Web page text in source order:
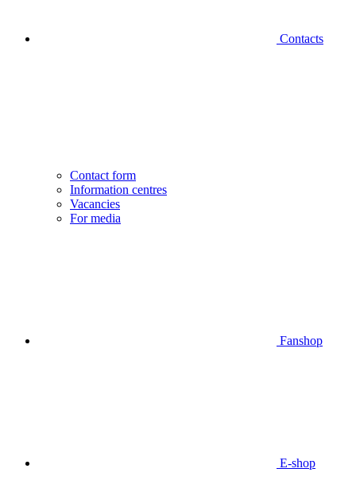
Contacts
Contact form
Information centres
Vacancies
For media
Fanshop
E-shop